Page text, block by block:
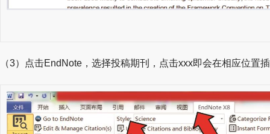
（3）点击EndNote，选择投稿期刊，点击xxx即会在相应位置